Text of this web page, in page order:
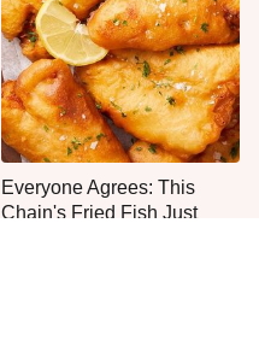
Everyone Agrees: This
Chain's Fried Fish Just